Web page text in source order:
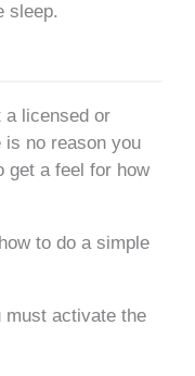
sleep.
a licensed or
no reason you
get a feel for how
to do a simple
must activate the